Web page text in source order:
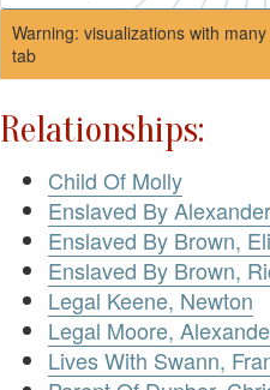
Warning: visualizations with
tab
Relationships:
Child Of Molly
Enslaved By
Enslaved By Brown,
Enslaved By Brown,
Legal Keene, Newton
Legal Moore,
Lives With Swann,